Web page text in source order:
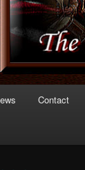
Contact